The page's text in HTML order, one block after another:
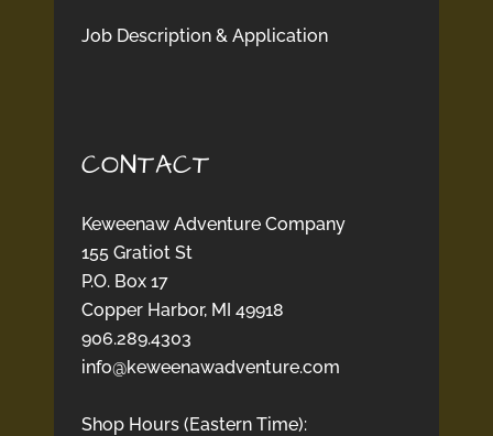
Job Description & Application
CONTACT
Keweenaw Adventure Company
155 Gratiot St
P.O. Box 17
Copper Harbor, MI 49918
906.289.4303
info@keweenawadventure.com
Shop Hours (Eastern Time):